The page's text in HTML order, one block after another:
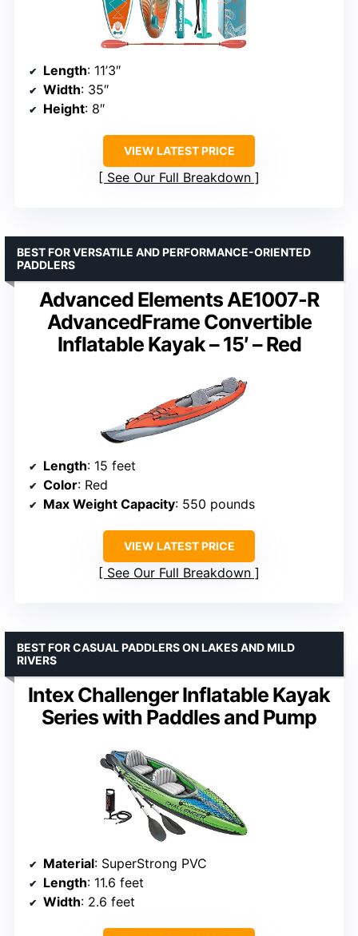
Length: 11’3″
Width: 35″
Height: 8″
VIEW LATEST PRICE
See Our Full Breakdown
Advanced Elements AE1007-R
AdvancedFrame Convertible
Inflatable Kayak – 15′ – Red
BEST FOR VERSATILE AND PERFORMANCE-ORIENTED
PADDLERS
Length: 15 feet
Color: Red
Max Weight Capacity: 550 pounds
VIEW LATEST PRICE
See Our Full Breakdown
Intex Challenger Inflatable Kayak
Series with Paddles and Pump
BEST FOR CASUAL PADDLERS ON LAKES AND MILD
RIVERS
Material: SuperStrong PVC
Length: 11.6 feet
Width: 2.6 feet